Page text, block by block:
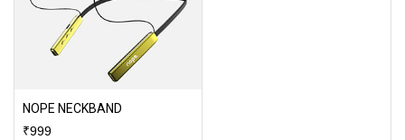
NOPE NECKBAND
₹999